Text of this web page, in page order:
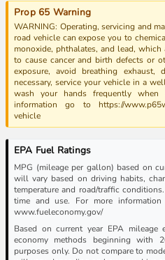
Prop 65 Warning
WARNING: Operating, servicing and
road vehicle can expose you to
monoxide, phthalates, and lead,
to cause cancer and birth defects or
exposure, avoid breathing
necessary, service your vehicle in a
wash your hands frequently when
information go to https://
vehicle
EPA Fuel Ratings
MPG (mileage per gallon) based on
will vary based on driving habits,
temperature and road/traffic
time and use. For more
www.fueleconomy.gov/
Based on current year EPA
economy methods beginning with
purposes only. Do not compare to